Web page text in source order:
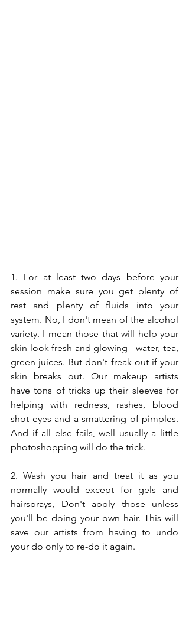
1. For at least two days before your
session make sure you get plenty of
rest and plenty of fluids into your
system. No, I don't mean of the alcohol
variety. I mean those that will help your
skin look fresh and glowing - water, tea,
green juices. But don't freak out if your
skin breaks out. Our makeup artists
have tons of tricks up their sleeves for
helping with redness, rashes, blood
shot eyes and a smattering of pimples.
And if all else fails, well usually a little
photoshopping will do the trick.
2. Wash you hair and treat it as you
normally would except for gels and
hairsprays, Don't apply those unless
you'll be doing your own hair. This will
save our artists from having to undo
your do only to re-do it again.